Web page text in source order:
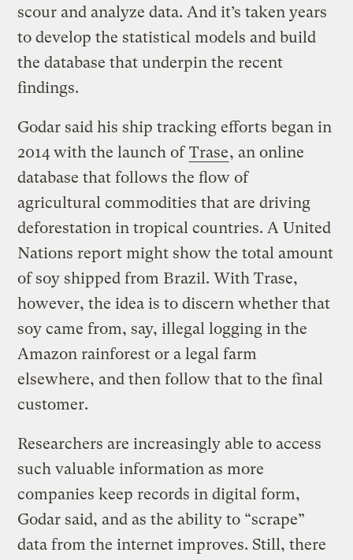
scour and analyze data. And it’s taken years
to develop the statistical models and build
the database that underpin the recent
findings.
Godar said his ship tracking efforts began in
2014 with the launch ofTrase, an online
database that follows the flow of
agricultural commodities that are driving
deforestation in tropical countries. A United
Nations report might show the total amount
of soy shipped from Brazil. With Trase,
however, the idea is to discern whether that
soy came from, say, illegal logging in the
Amazon rainforest or a legal farm
elsewhere, and then follow that to the final
customer.
Researchers are increasingly able to access
such valuable information as more
companies keep records in digital form,
Godar said, and as the ability to “scrape”
data from the internet improves. Still, there